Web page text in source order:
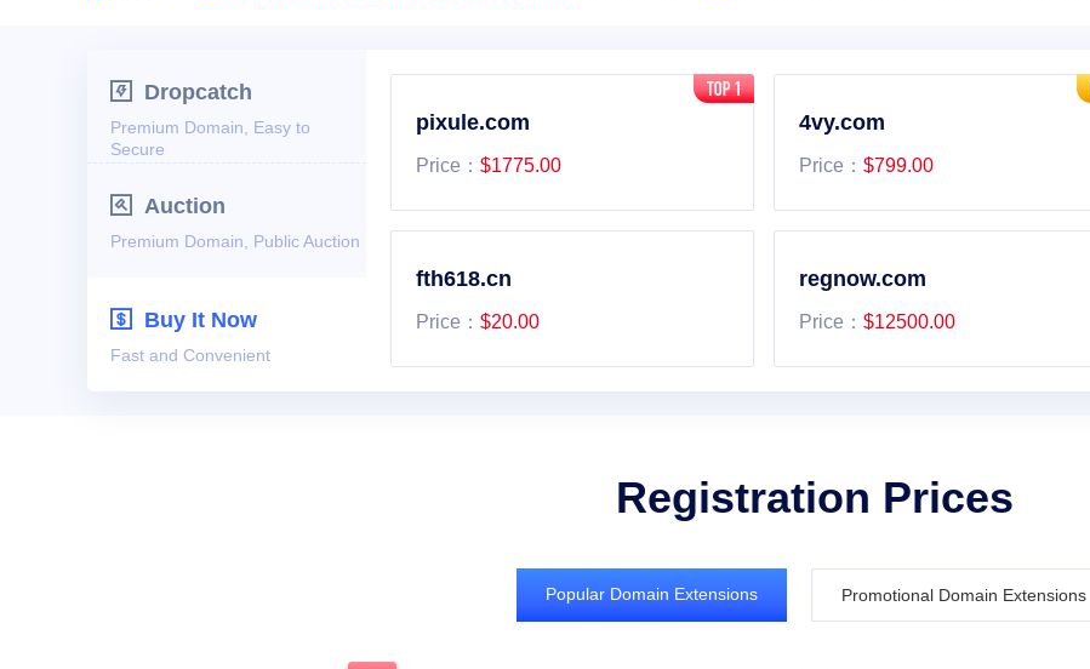
 Dropcatch
Premium Domain, Easy to
Secure
 Auction
Premium Domain, Public Auction
 Buy It Now
Fast and Convenient
pixule.com
Price： $1775.00
4vy.com
Price： $799.00
fth618.cn
Price： $20.00
regnow.com
Price： $12500.00
Registration Prices
Popular Domain Extensions Promotional Domain Extensions